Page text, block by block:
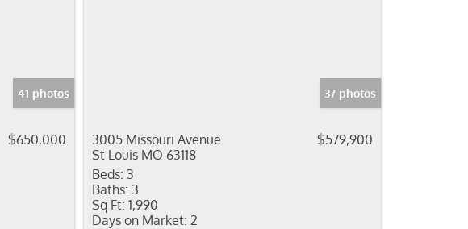
41 photos
$650,000
37 photos
3005 Missouri Avenue
St Louis MO 63118
$579,900
Beds: 3
Baths: 3
Sq Ft: 1,990
Days on Market: 2